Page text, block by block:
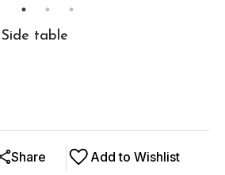
Side table
Add to Wishlist
Share